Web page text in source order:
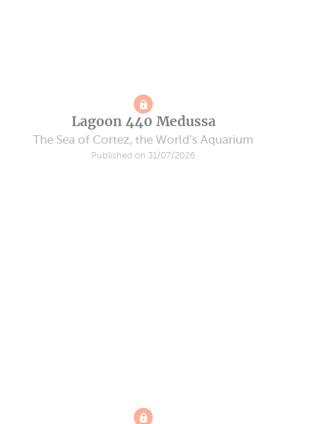
Lagoon 440 Medussa
The Sea of Cortez, the World’s Aquarium
Published on 31/07/2026